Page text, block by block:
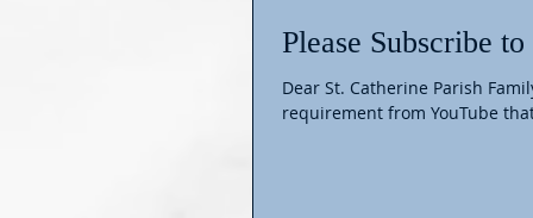
Please Subscribe
Dear St. Catherine Parish
requirement from YouTube